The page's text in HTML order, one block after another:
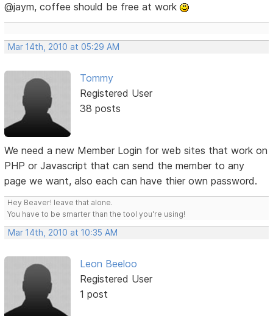
@jaym, coffee should be free at work
Mar 14th, 2010 at 05:29 AM
Tommy
Registered User
38 posts
We need a new Member Login for web sites that work on
PHP or Javascript that can send the member to any
page we want, also each can have thier own password.
Hey Beaver! leave that alone.
You have to be smarter than the tool you're using!
Mar 14th, 2010 at 10:35 AM
Leon Beeloo
Registered User
1 post